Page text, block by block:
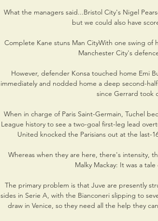
What the managers said...Bristol City's Nigel
but we could also have
Complete Kane stuns Man CityWith one swing of
Manchester City's
However, defender Konsa touched home Emi
immediately and nodded home a deep second-
since Gerrard took
When in charge of Paris Saint-Germain, Tuchel
League history to see a two-goal first-leg lead
United knocked the Parisians out at the last-
Whereas when they are here, there's intensity,
Malky Mackay: It was a
The primary problem is that Juve are presently
sides in Serie A, with the Bianconeri slipping to
draw in Venice, so they need all the help they